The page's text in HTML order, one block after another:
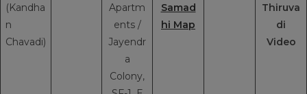
(Kandha
n
Chavadi)
Apartm
ents /
Jayendr
a
Colony,
Samad
hi Map
Thiruva
di
Video